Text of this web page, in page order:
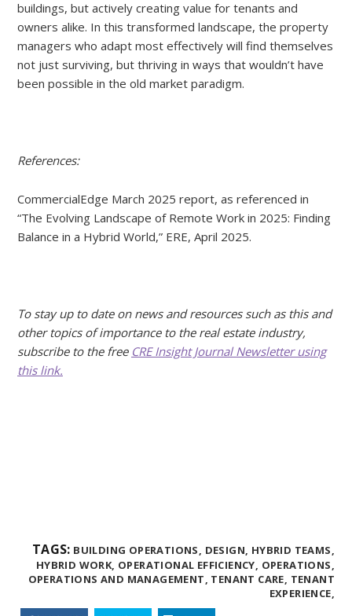
buildings, but actively creating value for tenants and
owners alike. In this transformed landscape, the property
managers who adapt most effectively will find themselves
not just surviving, but thriving in ways that wouldn’t have
been possible in the old market paradigm.
References:
CommercialEdge March 2025 report, as referenced in
“The Evolving Landscape of Remote Work in 2025: Finding
Balance in a Hybrid World,” ERE, April 2025.
To stay up to date on news and resources such as this and
other topics of importance to the real estate industry,
subscribe to the free CRE Insight Journal Newsletter using
this link.
TAGS: BUILDING OPERATIONS, DESIGN, HYBRID TEAMS,
HYBRID WORK, OPERATIONAL EFFICIENCY, OPERATIONS,
OPERATIONS AND MANAGEMENT, TENANT CARE, TENANT
EXPERIENCE,